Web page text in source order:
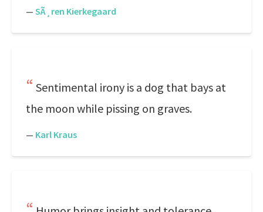
— SÃ¸ren Kierkegaard
Sentimental irony is a dog that bays at
the moon while pissing on graves.
— Karl Kraus